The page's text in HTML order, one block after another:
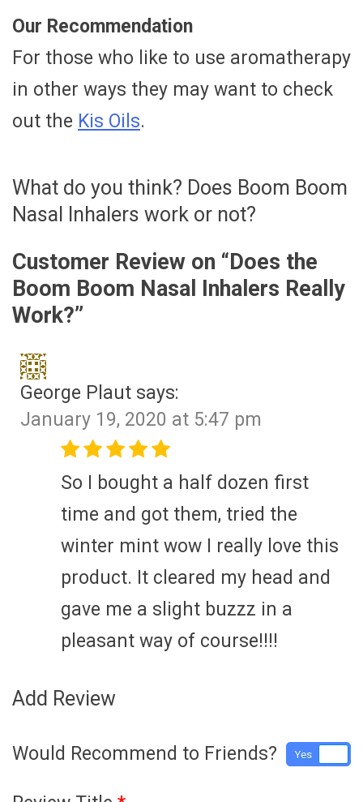
Our Recommendation
For those who like to use aromatherapy
in other ways they may want to check
out the Kis Oils.
What do you think? Does Boom Boom
Nasal Inhalers work or not?
Customer Review on “Does the
Boom Boom Nasal Inhalers Really
Work?”
George Plaut says:
January 19, 2020 at 5:47 pm
So I bought a half dozen first
time and got them, tried the
winter mint wow I really love this
product. It cleared my head and
gave me a slight buzzz in a
pleasant way of course!!!!
Add Review
Would Recommend to Friends? Yes